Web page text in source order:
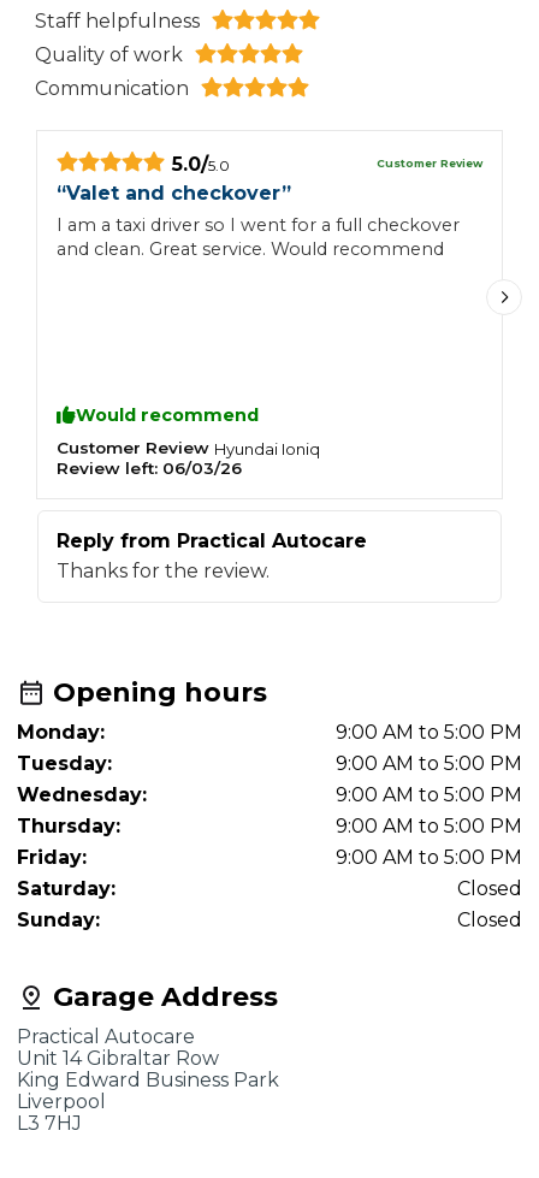
Staff helpfulness
Quality of work
Communication
5.0/5.0 Customer Review
“Valet and checkover”
I am a taxi driver so I went for a full checkover
and clean. Great service. Would recommend
Would recommend
Customer Review Hyundai Ioniq
Review left: 06/03/26
Reply from Practical Autocare
Thanks for the review.
Garage Address
Practical Autocare
Unit 14 Gibraltar Row
King Edward Business Park
Liverpool
L3 7HJ
Opening hours
Monday:
9:00 AM to 5:00 PM
Tuesday:
9:00 AM to 5:00 PM
Wednesday:
9:00 AM to 5:00 PM
Thursday:
9:00 AM to 5:00 PM
Friday:
9:00 AM to 5:00 PM
Saturday:
Closed
Sunday:
Closed